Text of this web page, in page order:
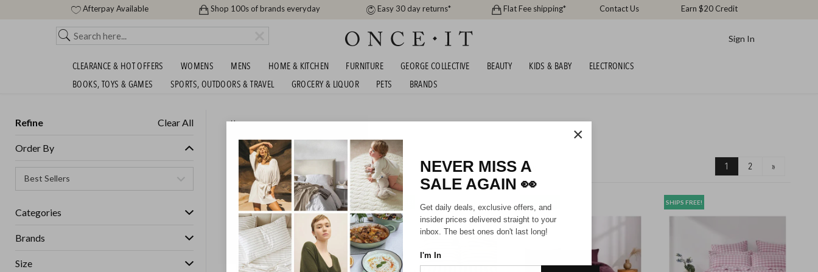
Afterpay Available Shop 100s of brands everyday Easy 30 day returns* Flat Fee shipping* Contact Us Earn $20 Credit
Sign In
CLEARANCE & HOT OFFERS WOMENS MENS HOME & KITCHEN FURNITURE GEORGE COLLECTIVE BEAUTY KIDS & BABY
ELECTRONICS
BOOKS, TOYS & GAMES
SPORTS, OUTDOORS & TRAVEL GROCERY & LIQUOR PETS BRANDS
Refine Clear All
Order By
Categories
Brands
Size
Home
DREAMAKER DUVET COVERS -
SHIPS FREE! 198 items found 1 2 »
SHIPS FREE! SHIPS FREE! SHIPS FREE!
×
NEVER MISS A
SALE AGAIN 👀
Get daily deals, exclusive offers, and
insider prices delivered straight to your
inbox. The best ones don't last long!
I'm In